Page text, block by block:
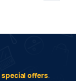
special offers.